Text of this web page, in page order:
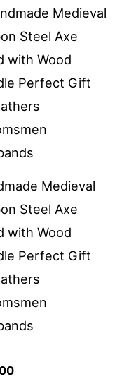
Medieval
Steel Axe
with Wood
Perfect Gift